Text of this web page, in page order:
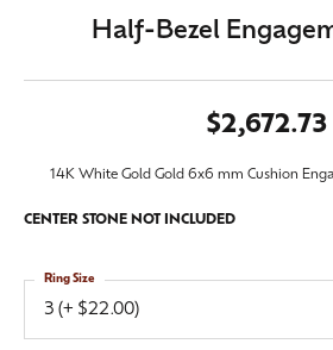
Half-Bezel
$2,672.73
14K White Gold Gold 6x6 mm Cushion
CENTER STONE NOT INCLUDED
3 (+ $22.00)
Ring Size